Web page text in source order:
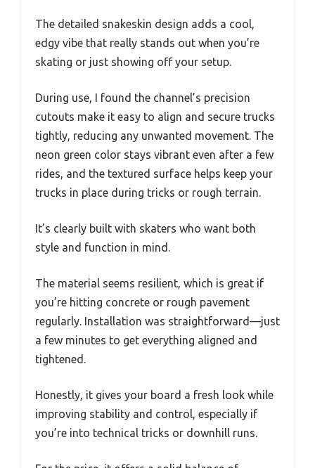
The detailed snakeskin design adds a cool,
edgy vibe that really stands out when you’re
skating or just showing off your setup.
During use, I found the channel’s precision
cutouts make it easy to align and secure trucks
tightly, reducing any unwanted movement. The
neon green color stays vibrant even after a few
rides, and the textured surface helps keep your
trucks in place during tricks or rough terrain.
It’s clearly built with skaters who want both
style and function in mind.
The material seems resilient, which is great if
you’re hitting concrete or rough pavement
regularly. Installation was straightforward—just
a few minutes to get everything aligned and
tightened.
Honestly, it gives your board a fresh look while
improving stability and control, especially if
you’re into technical tricks or downhill runs.